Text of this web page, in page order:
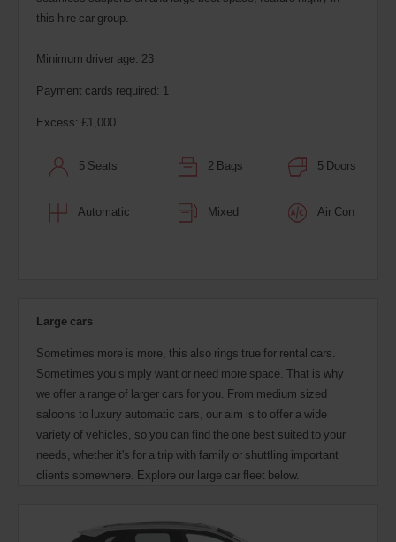
this hire car group.
Minimum driver age: 23
Payment cards required: 1
Excess: £1,000
5 Seats 2 Bags 5 Doors
Automatic Mixed Air Con
Large cars
Sometimes more is more, this also rings true for rental cars.
Sometimes you simply want or need more space. That is why
we offer a range of larger cars for you. From medium sized
saloons to luxury automatic cars, our aim is to offer a wide
variety of vehicles, so you can find the one best suited to your
needs, whether it's for a trip with family or shuttling important
clients somewhere. Explore our large car fleet below.